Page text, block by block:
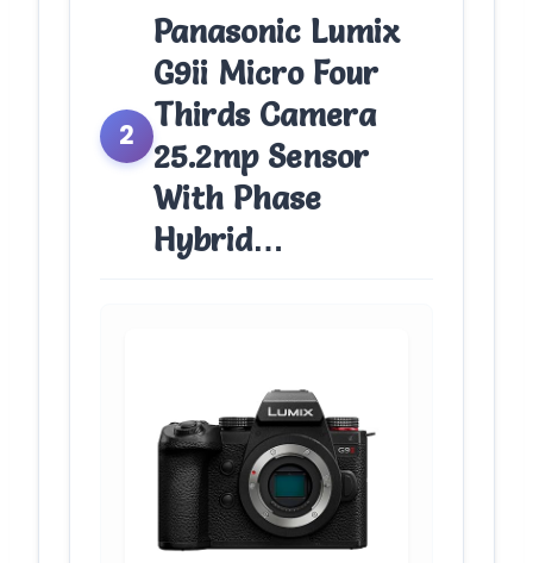
2
Panasonic Lumix
G9ii Micro Four
Thirds Camera
25.2mp Sensor
With Phase
Hybrid…